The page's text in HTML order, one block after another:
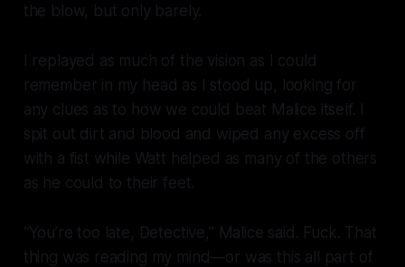
the blow, but only barely.
I replayed as much of the vision as I could
remember in my head as I stood up, looking for
any clues as to how we could beat Malice itself. I
spit out dirt and blood and wiped any excess off
with a fist while Watt helped as many of the others
as he could to their feet.
“You’re too late, Detective,” Malice said. Fuck. That
thing was reading my mind—or was this all part of